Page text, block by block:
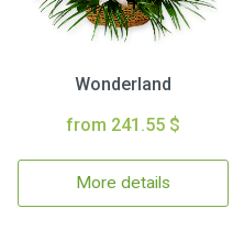
Wonderland
from 241.55 $
More details